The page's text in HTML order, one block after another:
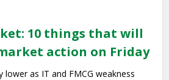
10 things that will
action on Friday
lower as IT and FMCG weakness